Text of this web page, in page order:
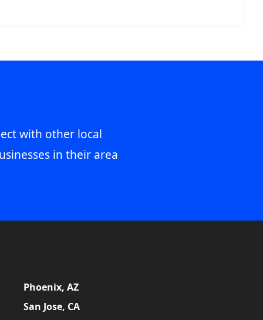
with other local
in their area
Phoenix, AZ
San Jose, CA